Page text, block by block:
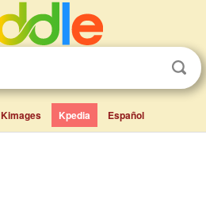
Kimages Kpedia Español